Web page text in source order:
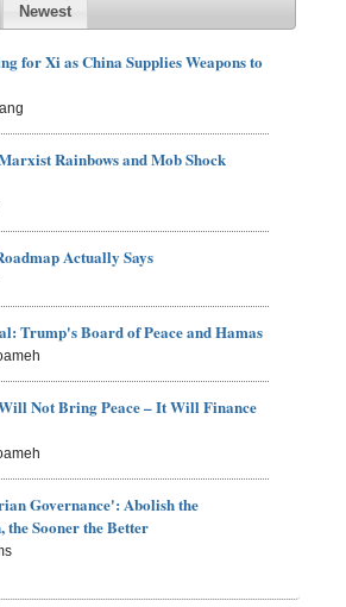
Newest
for Xi as China Supplies Weapons to
Rainbows and Mob Shock
Actually Says
Trump's Board of Peace and Hamas
Not Bring Peace – It Will Finance
Governance': Abolish the
the Sooner the Better